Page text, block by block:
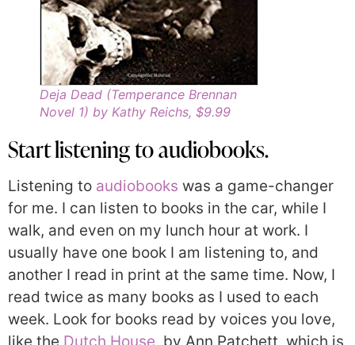
Deja Dead (Temperance Brennan
Novel 1) by Kathy Reichs, $9.99
Start listening to audiobooks.
Listening to audiobooks was a game-changer
for me. I can listen to books in the car, while I
walk, and even on my lunch hour at work. I
usually have one book I am listening to, and
another I read in print at the same time. Now, I
read twice as many books as I used to each
week. Look for books read by voices you love,